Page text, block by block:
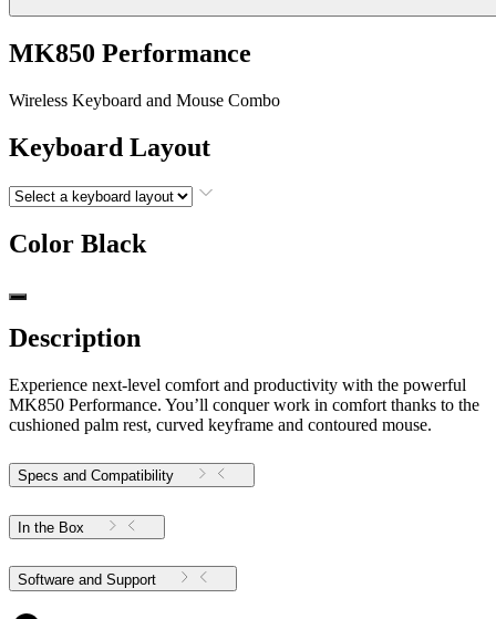
MK850 Performance
Wireless Keyboard and Mouse Combo
Keyboard Layout
Color Black
Description
Experience next-level comfort and productivity with the powerful
MK850 Performance. You’ll conquer work in comfort thanks to the
cushioned palm rest, curved keyframe and contoured mouse.
Specs and Compatibility
In the Box
Software and Support